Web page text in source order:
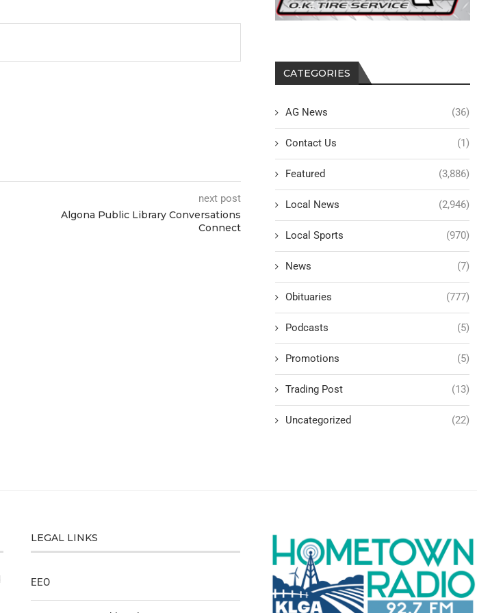
next post
Algona Public Library Conversations
Connect
CATEGORIES
AG News (36)
Contact Us (1)
Featured (3,886)
Local News (2,946)
Local Sports (970)
News (7)
Obituaries (777)
Podcasts (5)
Promotions (5)
Trading Post (13)
Uncategorized (22)
LEGAL LINKS
EEO